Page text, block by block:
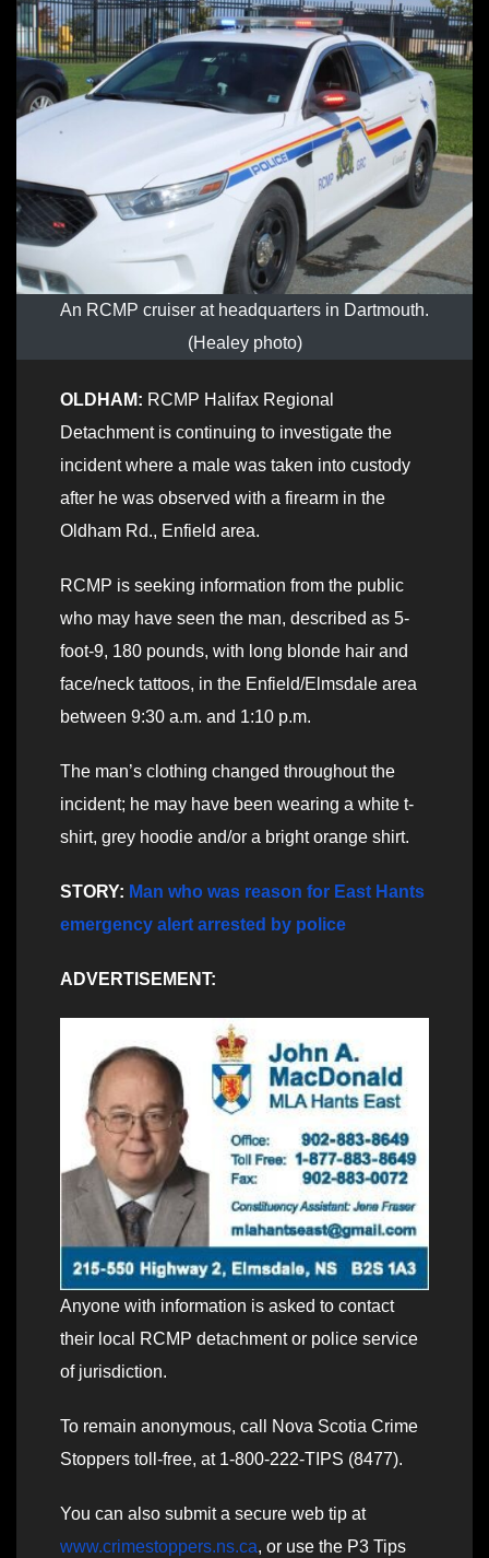
An RCMP cruiser at headquarters in Dartmouth.
(Healey photo)
OLDHAM: RCMP Halifax Regional
Detachment is continuing to investigate the
incident where a male was taken into custody
after he was observed with a firearm in the
Oldham Rd., Enfield area.
RCMP is seeking information from the public
who may have seen the man, described as 5-
foot-9, 180 pounds, with long blonde hair and
face/neck tattoos, in the Enfield/Elmsdale area
between 9:30 a.m. and 1:10 p.m.
The man’s clothing changed throughout the
incident; he may have been wearing a white t-
shirt, grey hoodie and/or a bright orange shirt.
STORY: Man who was reason for East Hants
emergency alert arrested by police
ADVERTISEMENT:
Anyone with information is asked to contact
their local RCMP detachment or police service
of jurisdiction.
To remain anonymous, call Nova Scotia Crime
Stoppers toll-free, at 1-800-222-TIPS (8477).
You can also submit a secure web tip at
www.crimestoppers.ns.ca, or use the P3 Tips